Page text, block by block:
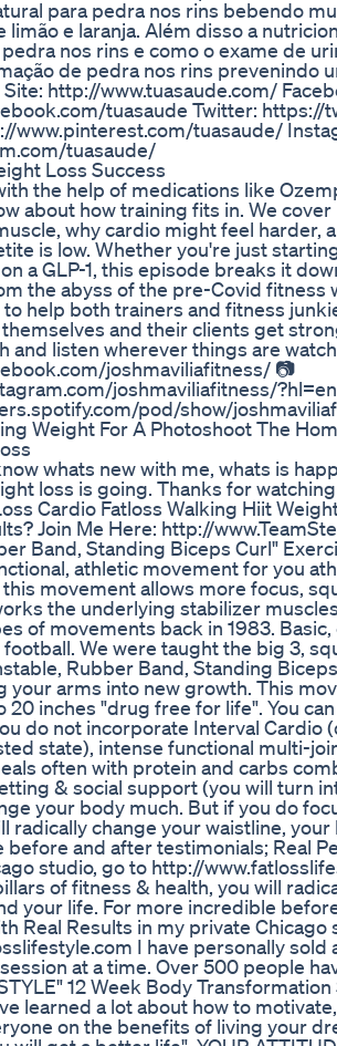
para pedra nos rins bebendo
limão e laranja. Além disso a
nos rins e como o exame de
de pedra nos rins prevenindo
http://www.tuasaude.com/
tuasaude Twitter: https://
www.pinterest.com/tuasaude/
tuasaude/
Loss Success
the help of medications like
about how training fits in. We
why cardio might feel harder,
is low. Whether you're just
a GLP-1, this episode breaks it
the abyss of the pre-Covid fitness
to help both trainers and fitness
and their clients get
and listen wherever things are
joshmaviliafitness/ 📷
joshmaviliafitness/
pod/show/
Weight For A Photoshoot The
whats new with me, whats is
loss is going. Thanks for watching
Cardio Fatloss Walking Hiit
Join Me Here: http://
Band, Standing Biceps Curl"
athletic movement for you
movement allows more focus,
the underlying stabilizer
of movements back in 1983.
We were taught the big 3,
Rubber Band, Standing
your arms into new growth. This
20 inches "drug free for life". You
do not incorporate Interval Cardio
state), intense functional multi-
often with protein and carbs
& social support (you will turn
your body much. But if you do
radically change your waistline,
and after testimonials; Real
studio, go to http://
of fitness & health, you will
your life. For more incredible
Real Results in my private Chicago
I have personally sold
at a time. Over 500 people
12 Week Body
learned a lot about how to
on the benefits of living your